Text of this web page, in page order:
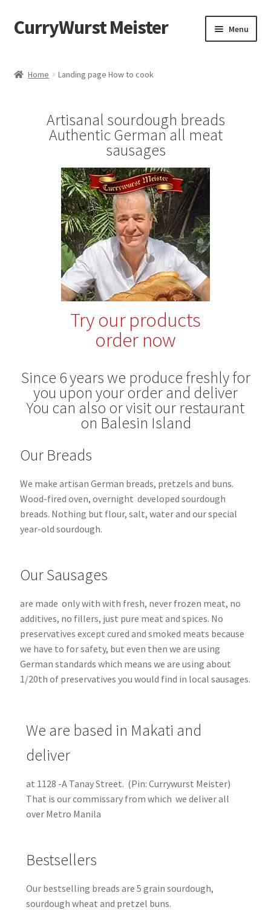
CurryWurst Meister Menu
My Account
Home Landing page How to cook
Artisanal sourdough breads
Authentic German all meat
sausages
Try our products
order now
Since 6 years we produce freshly for
you upon your order and deliver
You can also or visit our restaurant
on Balesin Island
Our Breads
We make artisan German breads, pretzels and buns.
Wood-fired oven, overnight developed sourdough
breads. Nothing but flour, salt, water and our special
year-old sourdough.
Our Sausages
are made only with with fresh, never frozen meat, no
additives, no fillers, just pure meat and spices. No
preservatives except cured and smoked meats because
we have to for safety, but even then we are using
German standards which means we are using about
1/20th of preservatives you would find in local sausages.
We are based in Makati and
deliver
at 1128 -A Tanay Street. (Pin: Currywurst Meister)
That is our commissary from which we deliver all
over Metro Manila
Bestsellers
Our bestselling breads are 5 grain sourdough,
sourdough wheat and pretzel buns.